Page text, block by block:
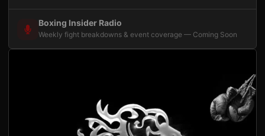
Boxing Insider Radio
Weekly fight breakdowns & event coverage — Coming Soon